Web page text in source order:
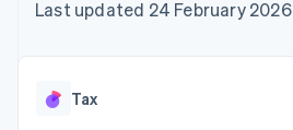
components
Payment
Terminal
automation
Revenue
Recognition
SaaS
billing
backed cards
Last updated 24 February 2026
Tax